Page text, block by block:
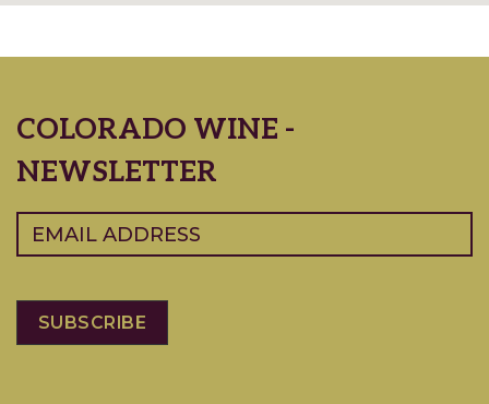
COLORADO WINE -
NEWSLETTER
Email (Required)